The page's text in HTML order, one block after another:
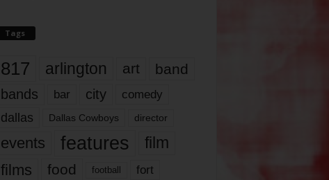
Tags
817 arlington art band
bands bar city comedy
dallas Dallas Cowboys director
events features
film
films
food football fort